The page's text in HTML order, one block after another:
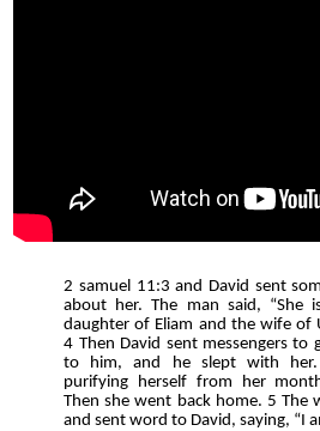
2 samuel 11:3 and David sent
about her. The man said, “She
daughter of Eliam and the wife of
4 Then David sent messengers to
to him, and he slept with
purifying herself from her
Then she went back home. 5 The
and sent word to David, saying, “I